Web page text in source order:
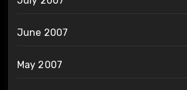
June 2007
May 2007